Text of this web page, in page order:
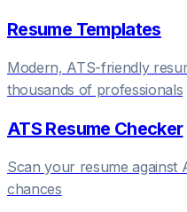
Resume Templates
Modern, ATS-friendly
thousands of professionals
ATS Resume Checker
Scan your resume against
chances